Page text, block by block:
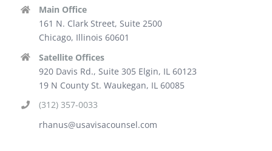
Main Office
161 N. Clark Street, Suite 2500
Chicago, Illinois 60601
Satellite Offices
920 Davis Rd., Suite 305 Elgin, IL 60123
19 N County St. Waukegan, IL 60085
(312) 357-0033
rhanus@usavisacounsel.com